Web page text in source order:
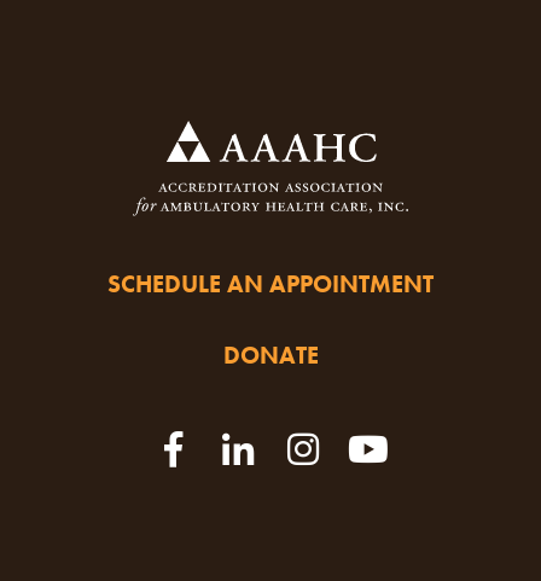
SCHEDULE AN APPOINTMENT
DONATE